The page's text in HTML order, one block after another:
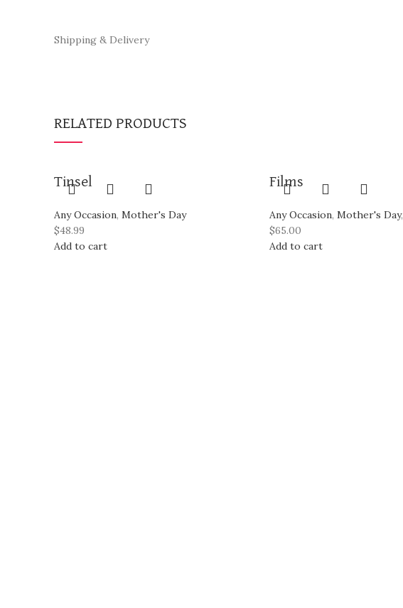
Shipping & Delivery
RELATED PRODUCTS
Tinsel
Any Occasion, Mother's Day
$48.99
Add to cart
Films
Any Occasion, Mother's Day,
$65.00
Add to cart